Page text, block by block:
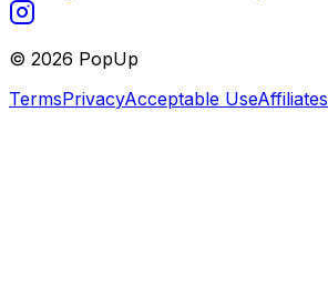
© 2026 PopUp
TermsPrivacyAcceptable UseAffiliates